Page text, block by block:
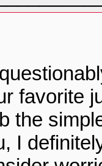
favorite
the
I